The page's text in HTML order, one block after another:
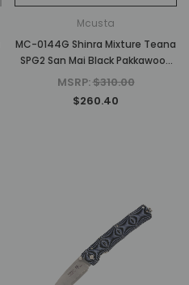
Mcusta
MC-0144G Shinra Mixture Teana
SPG2 San Mai Black Pakkawood
3.87" Folding Knife
MSRP:$310.00
$260.40